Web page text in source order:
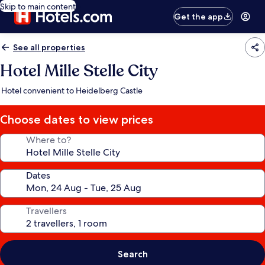
Skip to main content
Get the app
See all properties
Hotel Mille Stelle City
Hotel convenient to Heidelberg Castle
Choose dates to view prices
Where to?
Dates
Travellers
Search